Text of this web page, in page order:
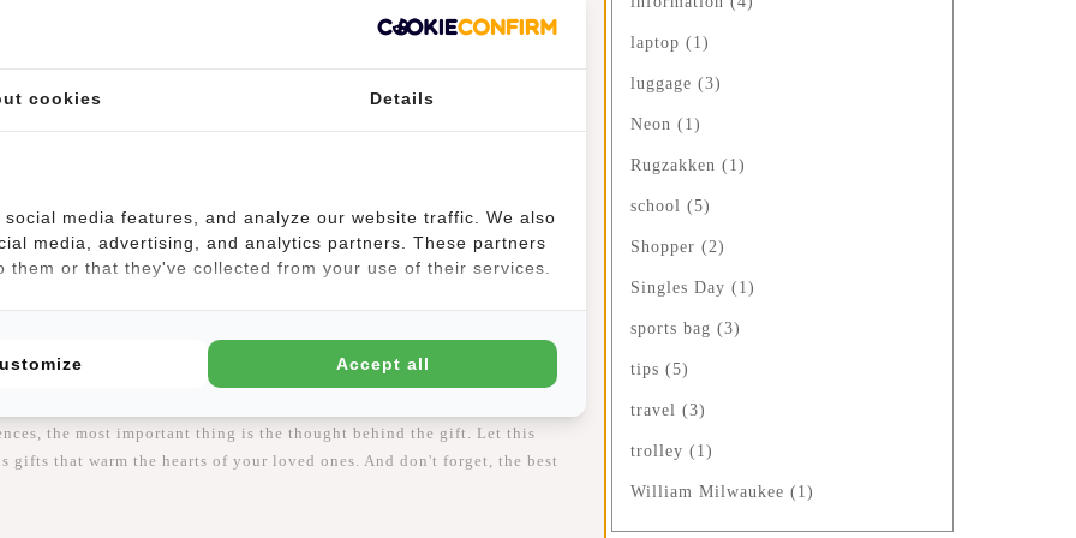
stress of last-minute shopping. Many stores and online retailers offer
offers convenience and a wide range of choices. Order your gifts
and Generous Gifts
the most important thing is the thought behind the gift. Let this
gifts that warm the hearts of your loved ones. And don't forget, the best
laptop (1)
luggage (3)
Neon (1)
Rugzakken (1)
school (5)
Shopper (2)
Singles Day (1)
sports bag (3)
tips (5)
travel (3)
trolley (1)
William Milwaukee (1)
cookies Details
media features, and analyze our website traffic. We also
media, advertising, and analytics partners. These partners
or that they've collected from your use of their services.
Accept all